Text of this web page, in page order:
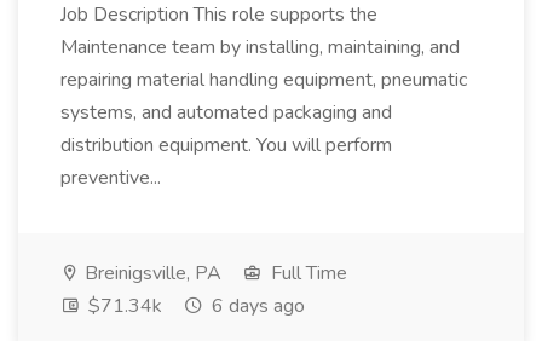
Job Description This role supports the
Maintenance team by installing, maintaining, and
repairing material handling equipment, pneumatic
systems, and automated packaging and
distribution equipment. You will perform
preventive...
Breinigsville, PA
Full Time
$71.34k
6 days ago